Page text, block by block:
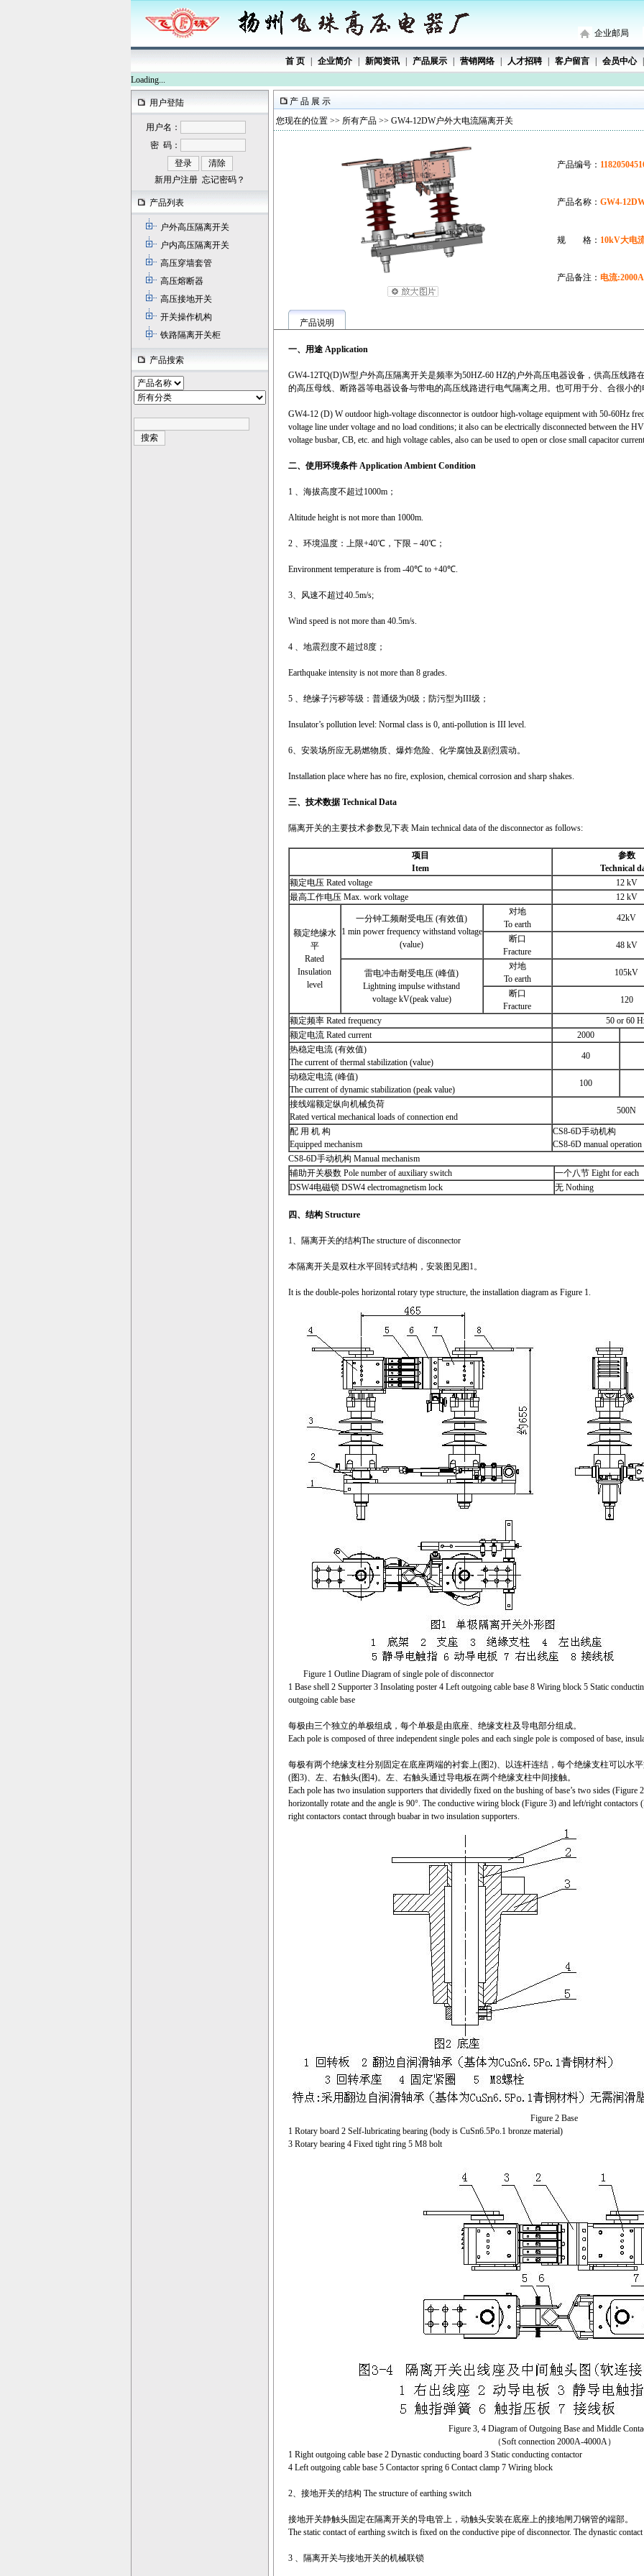
企业邮局
首 页 企业简介 新闻资讯 产品展示 营销网络 人才招聘 客户留言 会员中心
Loading...
用户登陆
用户名：
密 码：
新用户注册 忘记密码？
产品列表
户外高压隔离开关
户内高压隔离开关
高压穿墙套管
高压熔断器
高压接地开关
开关操作机构
铁路隔离开关柜
产品搜索
产 品 展 示
您现在的位置 >> 所有产品 >> GW4-12DW户外大电流隔离开关
产品编号：
产品名称： GW4-
规 格： 10kV大电
产品备注： 电流
产品说明
一、 用途Application
GW4-12TQ(D)W型户外高压隔离开关是频率为50HZ-60 HZ的户外高压电器设备，供高压线路
的高压母线、断路器等电器设备与带电的高压线路进行电气隔离之用。也可用于分、合很小
GW4-12 (D) W outdoor high-voltage disconnector is outdoor high-voltage equipment with 50-60Hz
voltage line under voltage and no load conditions; it also can be electrically disconnected between the
voltage busbar, CB, etc. and high voltage cables, also can be used to open or close small capacitor
二、使用环境条件Application Ambient Condition
1 、海拔高度不超过1000m；
Altitude height is not more than 1000m.
2 、环境温度：上限+40℃，下限－40℃；
Environment temperature is from -40℃ to +40℃.
3、风速不超过40.5m/s;
Wind speed is not more than 40.5m/s.
4 、地震烈度不超过8度；
Earthquake intensity is not more than 8 grades.
5 、绝缘子污秽等级：普通级为0级；防污型为III级；
Insulator’s pollution level: Normal class is 0, anti-pollution is III level.
6、安装场所应无易燃物质、爆炸危险、化学腐蚀及剧烈震动。
Installation place where has no fire, explosion, chemical corrosion and sharp shakes.
三、 技术数据 Technical Data
隔离开关的主要技术参数见下表 Main technical data of the disconnector as follows:
项目
Item
参数
Technical
额定电压 Rated voltage
12 kV
最高工作电压 Max. work voltage
12 kV
额定绝缘水
平
Rated
Insulation
level
一分钟工频耐受电压 (有效值)
1 min power frequency withstand voltage
(value)
对地
To earth
42kV
断口
Fracture
48 kV
雷电冲击耐受电压 (峰值)
Lightning impulse withstand
voltage kV(peak value)
对地
To earth
105kV
断口
Fracture
120
额定频率 Rated frequency
50 or 60
额定电流 Rated current
2000
热稳定电流 (有效值)
The current of thermal stabilization (value)
40
动稳定电流 (峰值)
The current of dynamic stabilization (peak value)
100
接线端额定纵向机械负荷
Rated vertical mechanical loads of connection end
500N
配用 机 构
Equipped mechanism
CS8-6D手动机构
CS8-6D manual operation
CS8-6D手动机构 Manual mechanism
辅助开关极数 Pole number of auxiliary switch
一个八节 Eight for each
DSW4电磁锁 DSW4 electromagnetism lock
无 Nothing
四、结构 Structure
1、隔离开关的结构The structure of disconnector
本隔离开关是双柱水平回转式结构，安装图见图1。
It is the double-poles horizontal rotary type structure, the installation diagram as Figure 1.
Figure 1 Outline Diagram of single pole of disconnector
1 Base shell 2 Supporter 3 Insolating poster 4 Left outgoing cable base 8 Wiring block 5 Static
outgoing cable base
每极由三个独立的单极组成，每个单极是由底座、绝缘支柱及导电部分组成。
Each pole is composed of three independent single poles and each single pole is composed of base,
每极有两个绝缘支柱分别固定在底座两端的衬套上(图2)、以连杆连结，每个绝缘支柱可以水
(图3)、左、右触头(图4)。左、右触头通过导电板在两个绝缘支柱中间接触。
Each pole has two insulation supporters that dividedly fixed on the bushing of base’s two sides
horizontally rotate and the angle is 90°. The conductive wiring block (Figure 3) and left/right contactors
right contactors contact through buabar in two insulation supporters.
Figure 2 Base
1 Rotary board 2 Self-lubricating bearing (body is CuSn6.5Po.1 bronze material)
3 Rotary bearing 4 Fixed tight ring 5 M8 bolt
Figure 3, 4 Diagram of Outgoing Base and Middle
（Soft connection 2000A-4000A）
1 Right outgoing cable base 2 Dynastic conducting board 3 Static conducting contactor
4 Left outgoing cable base 5 Contactor spring 6 Contact clamp 7 Wiring block
2、接地开关的结构 The structure of earthing switch
接地开关静触头固定在隔离开关的导电管上，动触头安装在底座上的接地闸刀钢管的端部。
The static contact of earthing switch is fixed on the conductive pipe of disconnector. The dynastic
3 、隔离开关与接地开关的机械联锁